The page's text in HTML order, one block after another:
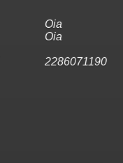
Oia
Oia
2286071190